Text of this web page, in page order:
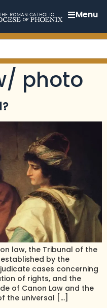
Menu
photo
law, the Tribunal of the
by the
cases concerning
of rights, and the
of Canon Law and the
the universal […]